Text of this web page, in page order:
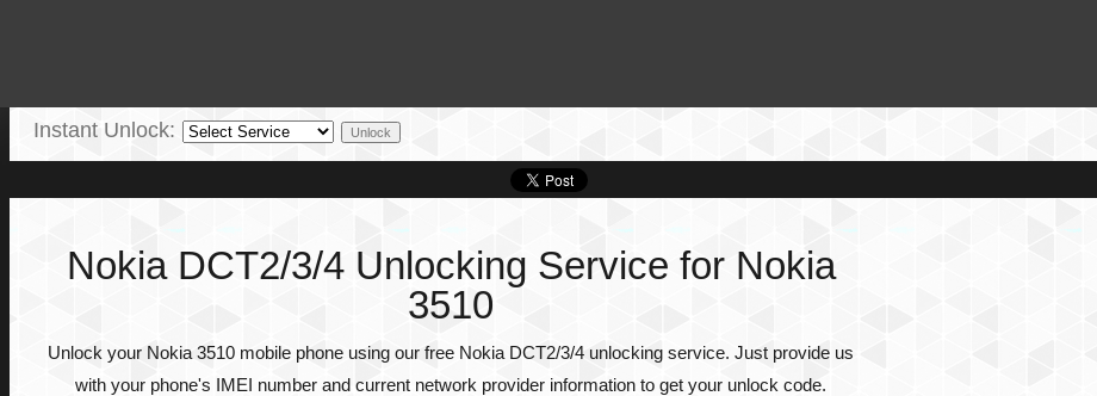
Instant Unlock:
Nokia DCT2/3/4 Unlocking Service for Nokia
3510
Unlock your Nokia 3510 mobile phone using our free Nokia DCT2/3/4 unlocking service. Just provide us
with your phone's IMEI number and current network provider information to get your unlock code.